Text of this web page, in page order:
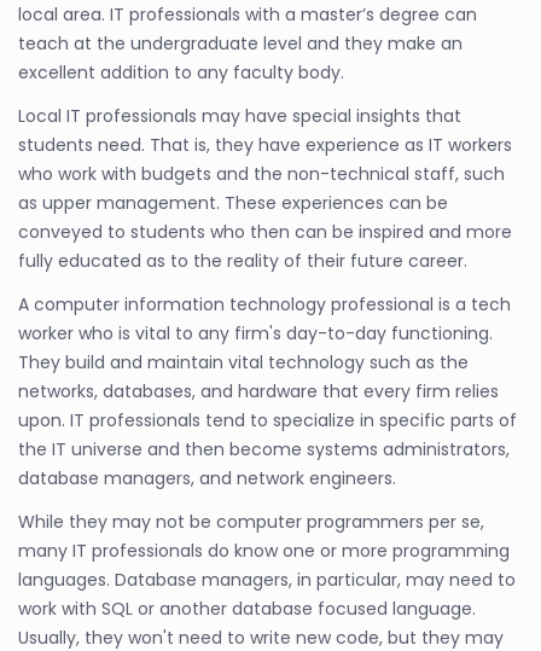
local area. IT professionals with a master’s degree can
teach at the undergraduate level and they make an
excellent addition to any faculty body.
Local IT professionals may have special insights that
students need. That is, they have experience as IT workers
who work with budgets and the non-technical staff, such
as upper management. These experiences can be
conveyed to students who then can be inspired and more
fully educated as to the reality of their future career.
A computer information technology professional is a tech
worker who is vital to any firm's day-to-day functioning.
They build and maintain vital technology such as the
networks, databases, and hardware that every firm relies
upon. IT professionals tend to specialize in specific parts of
the IT universe and then become systems administrators,
database managers, and network engineers.
While they may not be computer programmers per se,
many IT professionals do know one or more programming
languages. Database managers, in particular, may need to
work with SQL or another database focused language.
Usually, they won't need to write new code, but they may